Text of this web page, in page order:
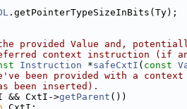
.getPointerTypeSizeInBits(Ty);
provided Value and,
context instruction (if
Instruction *safeCxtI ( const
been provided with a
been inserted).
&& CxtI->getParent ())